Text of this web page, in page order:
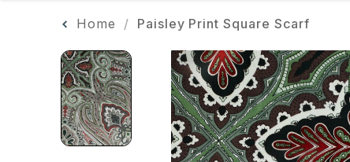
Home Paisley Print Square Scarf